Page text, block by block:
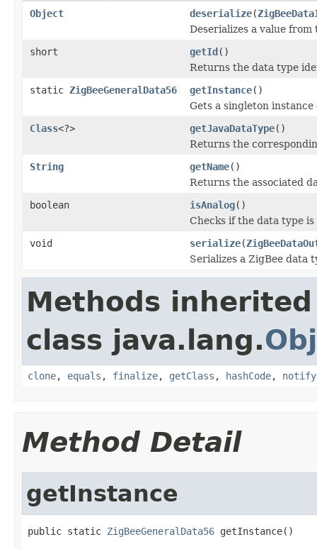
Object deserialize(
Deserializes a value from
short
getId()
Returns the data type
static ZigBeeGeneralData56 getInstance()
Gets a singleton instance
Class<?> getJavaDataType()
Returns the
String
getName()
Returns the associated
boolean
isAnalog()
Checks if the data type is
void
serialize(
Serializes a ZigBee data
Methods
class java.lang.
clone, equals , finalize, getClass , hashCode, notify
Method Detail
getInstance
public static ZigBeeGeneralData56 getInstance()